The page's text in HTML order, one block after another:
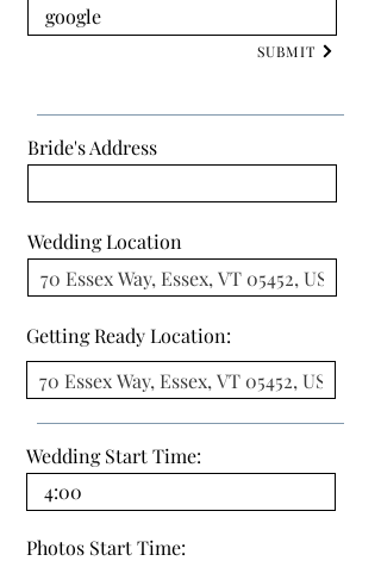
SUBMIT
Bride's Address
Wedding Location
Getting Ready Location:
Wedding Start Time:
Photos Start Time: